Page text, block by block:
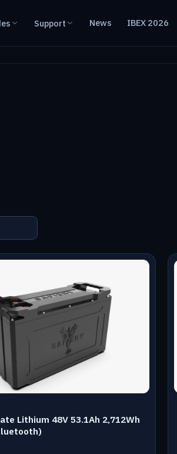
Support News IBEX 2026
Lithium 48V 53.1Ah 2,712Wh